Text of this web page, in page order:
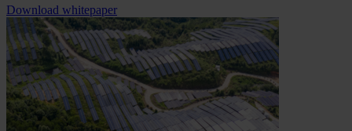
Download whitepaper